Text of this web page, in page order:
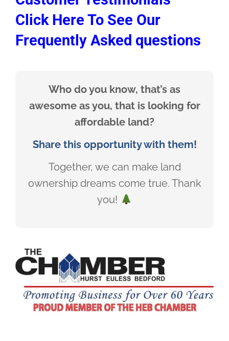
Click Here To See Our
Frequently Asked questions
Who do you know, that’s as
awesome as you, that is looking for
affordable land?
Share this opportunity with them!
Together, we can make land
ownership dreams come true. Thank
you!